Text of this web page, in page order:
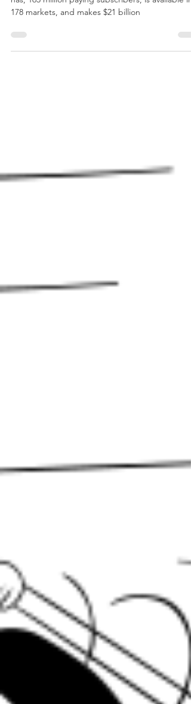
Epic Problem Stories & solving them: Spotify now
178 markets, and makes $21 billion